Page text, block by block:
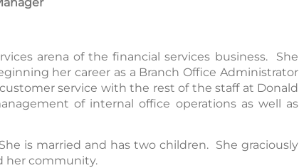
arena of the financial services business. She
her career as a Branch Office Administrator
service with the rest of the staff at Donald
of internal office operations as well as
is married and has two children. She graciously
her community.